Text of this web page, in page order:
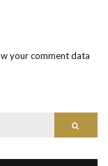
your comment data